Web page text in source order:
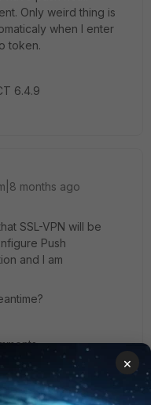
Only weird thing is
when I enter
token.
6.4.9
months ago
SSL-VPN will be
Push
and I am
×